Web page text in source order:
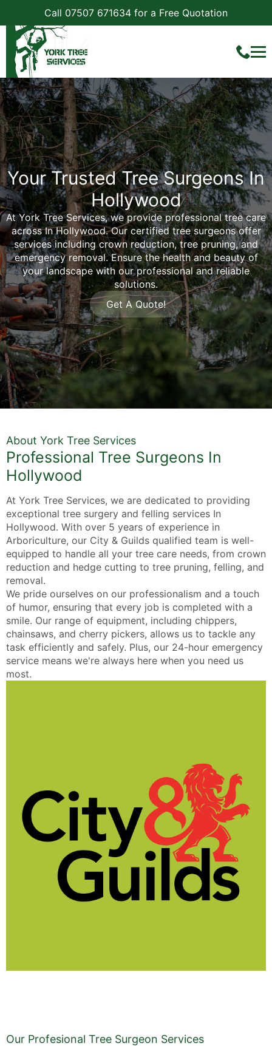
Call 07507 671634 for a Free Quotation
Your Trusted Tree Surgeons In
Hollywood
At York Tree Services, we provide professional tree care
across In Hollywood. Our certified tree surgeons offer
services including crown reduction, tree pruning, and
emergency removal. Ensure the health and beauty of
your landscape with our professional and reliable
solutions.
Get A Quote!
About York Tree Services
Professional Tree Surgeons In
Hollywood
At York Tree Services, we are dedicated to providing
exceptional tree surgery and felling services In
Hollywood. With over 5 years of experience in
Arboriculture, our City & Guilds qualified team is well-
equipped to handle all your tree care needs, from crown
reduction and hedge cutting to tree pruning, felling, and
removal.
We pride ourselves on our professionalism and a touch
of humor, ensuring that every job is completed with a
smile. Our range of equipment, including chippers,
chainsaws, and cherry pickers, allows us to tackle any
task efficiently and safely. Plus, our 24-hour emergency
service means we're always here when you need us
most.
Our Profesional Tree Surgeon Services